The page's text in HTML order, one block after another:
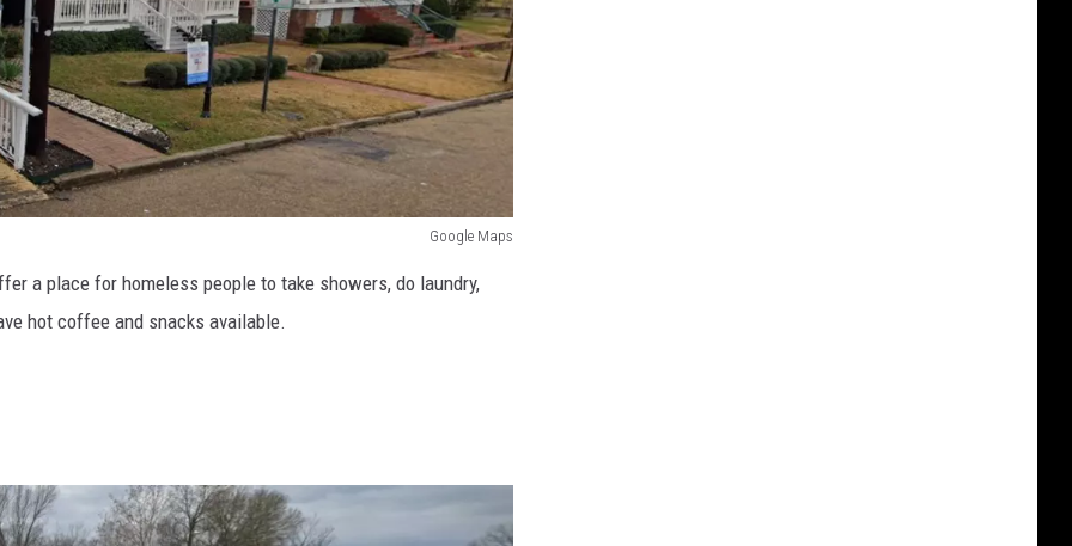
Google Maps
a place for homeless people to take showers, do laundry,
hot coffee and snacks available.